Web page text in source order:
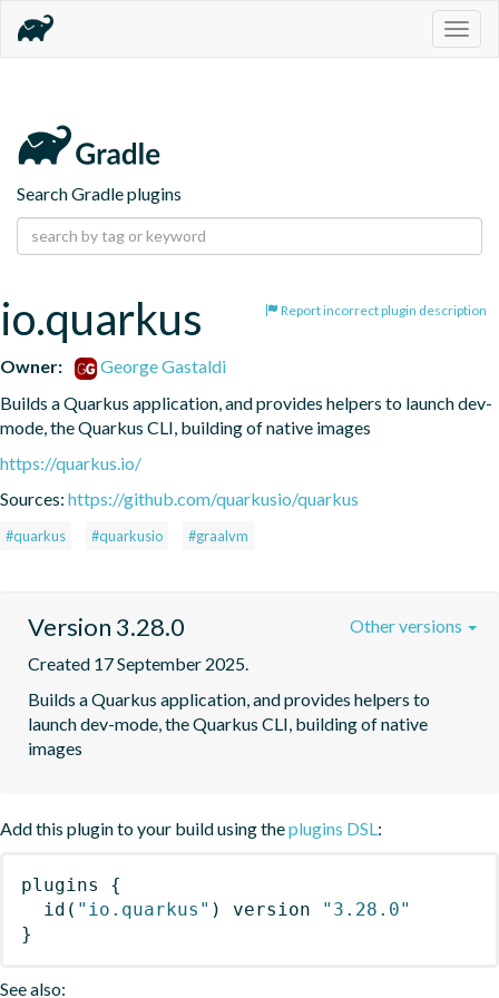
Search Gradle plugins
Report incorrect plugin description
io.quarkus
Owner:
George Gastaldi
Builds a Quarkus application, and provides helpers to launch dev-
mode, the Quarkus CLI, building of native images
https://quarkus.io/
Sources: https://github.com/quarkusio/quarkus
#quarkus #quarkusio #graalvm
Version 3.28.0
Created 17 September 2025.
Builds a Quarkus application, and provides helpers to
launch dev-mode, the Quarkus CLI, building of native
images
Other versions
Add this plugin to your build using theplugins DSL:
plugins
{
id ( "io.quarkus" ) version
"3.28.0"
}
See also: